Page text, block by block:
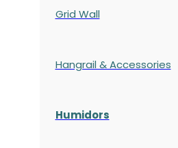
Grid Wall
Hangrail & Accessories
Humidors